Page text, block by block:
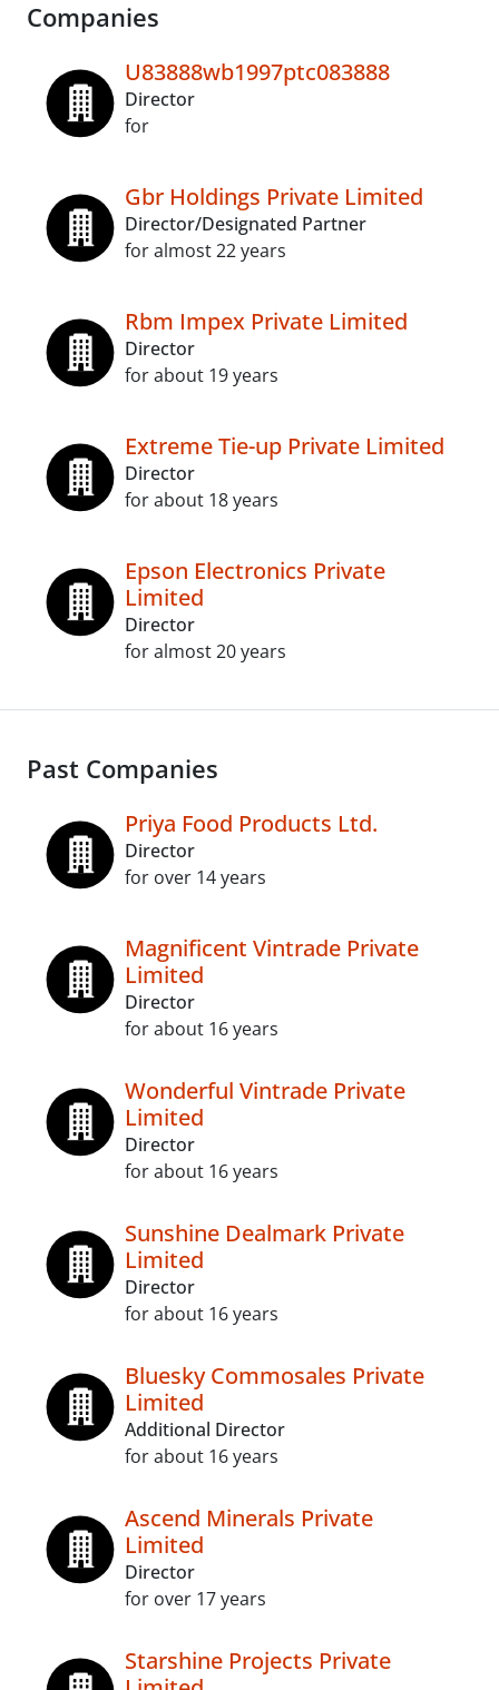
Companies
U83888wb1997ptc083888
Director
for
Gbr Holdings Private Limited
Director/Designated Partner
for almost 22 years
Rbm Impex Private Limited
Director
for about 19 years
Extreme Tie-up Private Limited
Director
for about 18 years
Epson Electronics Private
Limited
Director
for almost 20 years
Past Companies
Priya Food Products Ltd.
Director
for over 14 years
Magnificent Vintrade Private
Limited
Director
for about 16 years
Wonderful Vintrade Private
Limited
Director
for about 16 years
Sunshine Dealmark Private
Limited
Director
for about 16 years
Bluesky Commosales Private
Limited
Additional Director
for about 16 years
Ascend Minerals Private
Limited
Director
for over 17 years
Starshine Projects Private